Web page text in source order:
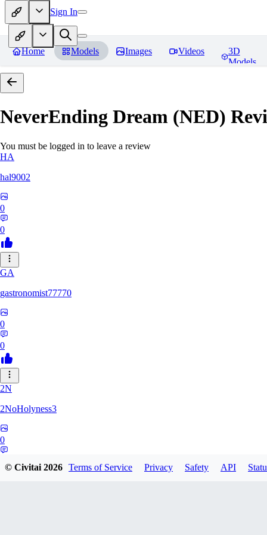
Sign In
Home Models Images Videos
3D
Models
NeverEnding Dream (NED)
You must be logged in to leave a review
HA
hal9002
0
0
GA
gastronomist77770
0
0
2N
2NoHolyness3
0
© Civitai2026 Terms of Service Privacy Safety API